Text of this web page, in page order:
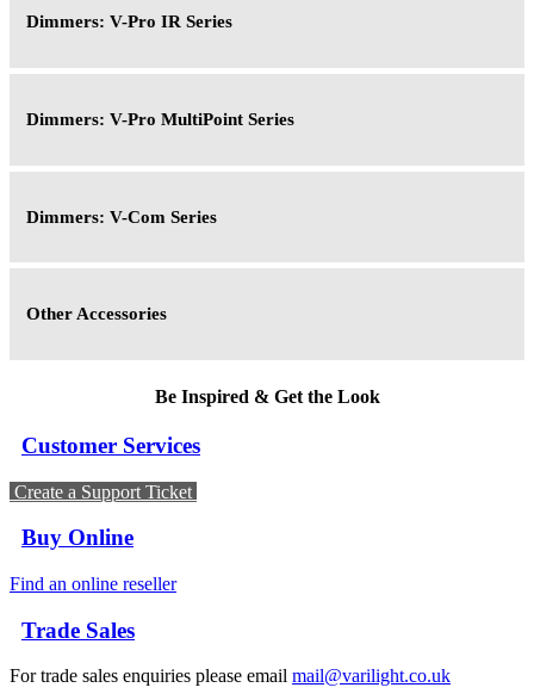
Dimmers: V-Pro IR Series
Dimmers: V-Pro MultiPoint Series
Dimmers: V-Com Series
Other Accessories
Be Inspired & Get the Look
Customer Services
Create a Support Ticket
Buy Online
Find an online reseller
Trade Sales
For trade sales enquiries please email mail@varilight.co.uk